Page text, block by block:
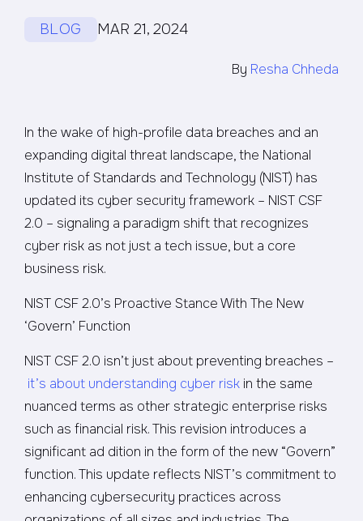
BLOG MAR 21, 2024
By Resha Chheda
In the wake of high-profile data breaches and an
expanding digital threat landscape, the National
Institute of Standards and Technology (NIST) has
updated its cyber security framework – NIST CSF
2.0 – signaling a paradigm shift that recognizes
cyber risk as not just a tech issue, but a core
business risk.
NIST CSF 2.0’s Proactive Stance With The New
‘Govern’ Function
NIST CSF 2.0 isn’t just about preventing breaches –
it’s about understanding cyber risk in the same
nuanced terms as other strategic enterprise risks
such as financial risk. This revision introduces a
significant ad dition in the form of the new “Govern”
function. This update reflects NIST’s commitment to
enhancing cybersecurity practices across